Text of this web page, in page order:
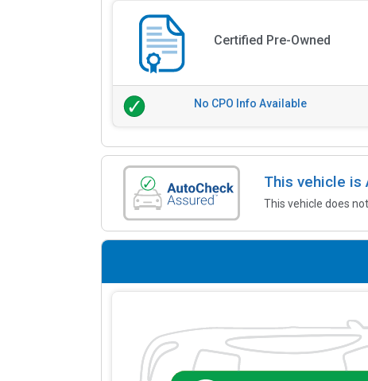
Certified Pre-Owned
No CPO Info Available
This vehicle is
This vehicle does